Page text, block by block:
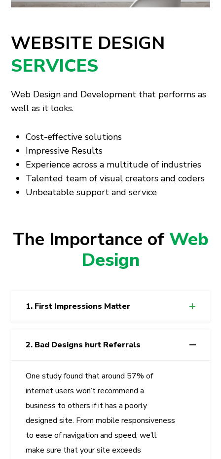
WEBSITE DESIGN
SERVICES
Web Design and Development that performs as
well as it looks.
Cost-effective solutions
Impressive Results
Experience across a multitude of industries
Talented team of visual creators and coders
Unbeatable support and service
The Importance ofWeb
Design
1. First Impressions Matter
2. Bad Designs hurt Referrals
One study found that around 57% of
internet users won’t recommend a
business to others if it has a poorly
designed site. From mobile responsiveness
to ease of navigation and speed, we’ll
make sure that your site exceeds